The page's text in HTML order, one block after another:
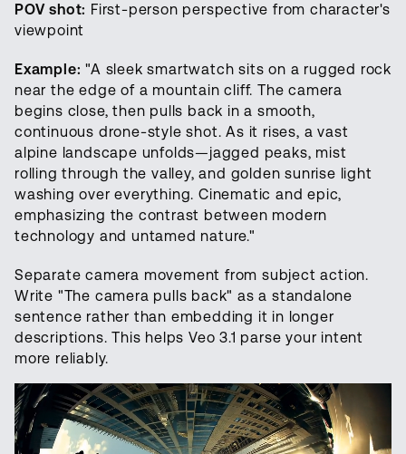
POV shot: First-person perspective from character's
viewpoint
Example: "A sleek smartwatch sits on a rugged rock
near the edge of a mountain cliff. The camera
begins close, then pulls back in a smooth,
continuous drone-style shot. As it rises, a vast
alpine landscape unfolds—jagged peaks, mist
rolling through the valley, and golden sunrise light
washing over everything. Cinematic and epic,
emphasizing the contrast between modern
technology and untamed nature."
Separate camera movement from subject action.
Write "The camera pulls back" as a standalone
sentence rather than embedding it in longer
descriptions. This helps Veo 3.1 parse your intent
more reliably.